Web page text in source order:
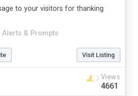
Alerts & Prompts
to your visitors for thanking
Visit Listing
Views
4661